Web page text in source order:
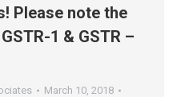
Please note the
1 & GSTR –
March 10, 2018